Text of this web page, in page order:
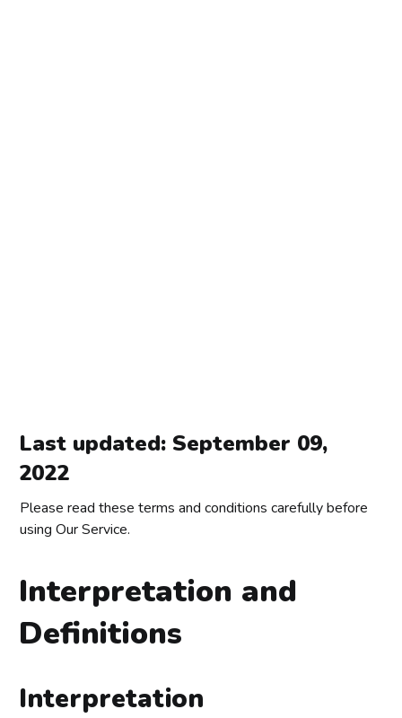
Last updated: September 09,
2022
Please read these terms and conditions carefully before
using Our Service.
Interpretation and
Definitions
Interpretation